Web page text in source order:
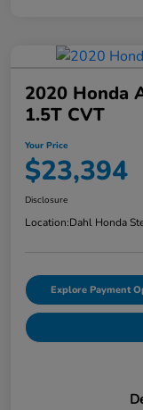
2020 Honda
1.5T CVT
Your Price
$23,394
Disclosure
Location:Dahl Honda
Explore Payment